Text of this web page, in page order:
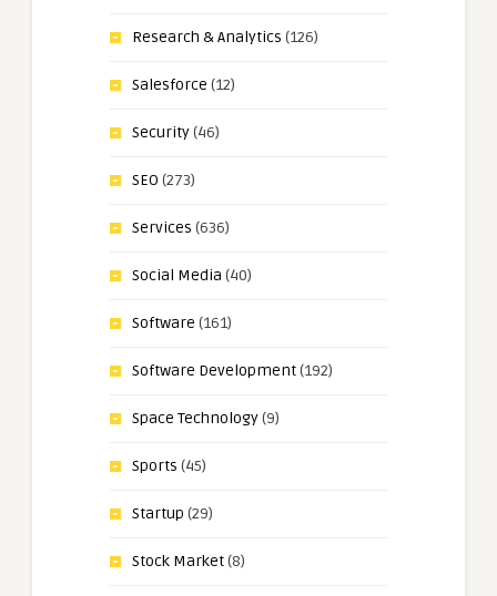
Research & Analytics (126)
Salesforce (12)
Security(46)
SEO (273)
Services (636)
Social Media (40)
Software (161)
Software Development(192)
Space Technology(9)
Sports (45)
Startup (29)
Stock Market(8)